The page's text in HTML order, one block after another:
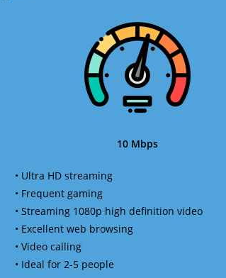
10 Mbps
• Ultra HD streaming
• Frequent gaming
• Streaming 1080p high definition video
• Excellent web browsing
• Video calling
• Ideal for 2-5 people